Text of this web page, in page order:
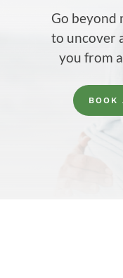
Go beyond
to uncover
you from
BOOK